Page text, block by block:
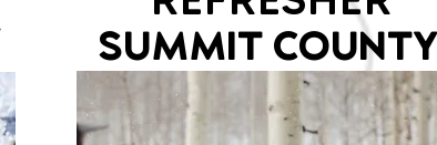
SUMMIT COUNTY